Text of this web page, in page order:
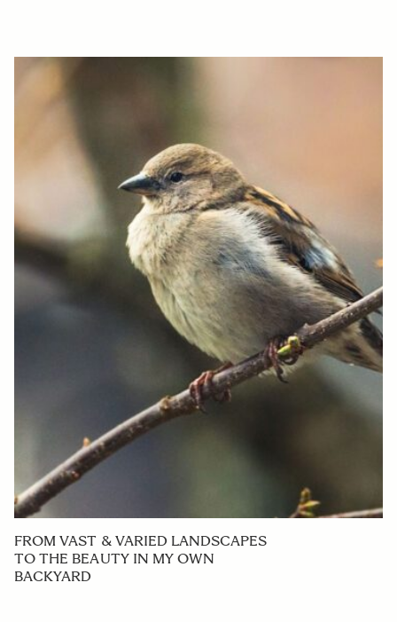
FROM VAST & VARIED LANDSCAPES
TO THE BEAUTY IN MY OWN
BACKYARD